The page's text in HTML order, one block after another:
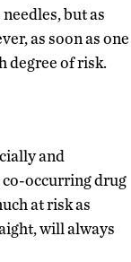
but as
as soon as one
degree of risk.
and
co-occurring drug
at risk as
will always